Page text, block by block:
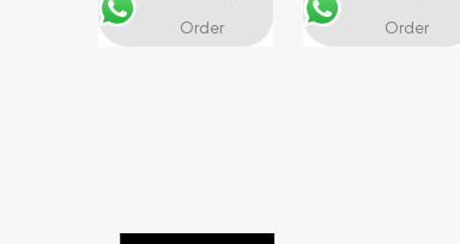
Name
Order
Order